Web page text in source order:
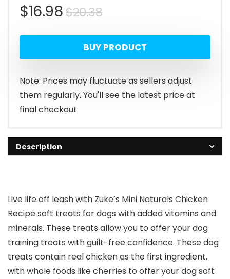
$20.38Original
price
was:
$20.38.
$16.98
Current
price
is:
$16.98.
BUY PRODUCT
Note: Prices may fluctuate as sellers adjust
them regularly. You'll see the latest price at
final checkout.
Description
Live life off leash with Zuke’s Mini Naturals Chicken
Recipe soft treats for dogs with added vitamins and
minerals. These treats allow you to offer your dog
training treats with guilt-free confidence. These dog
treats contain real chicken as the first ingredient,
with whole foods like cherries to offer your dog soft